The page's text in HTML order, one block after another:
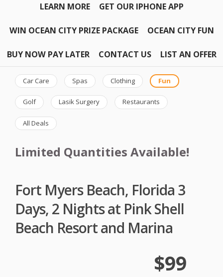
LEARN MORE GET OUR IPHONE APP
WIN OCEAN CITY PRIZE PACKAGE OCEAN CITY FUN
BUY NOW PAY LATER CONTACT US LIST AN OFFER
Car Care Spas Clothing Fun
Golf Lasik Surgery Restaurants
All Deals
Limited Quantities Available!
Fort Myers Beach, Florida 3
Days, 2 Nights at Pink Shell
Beach Resort and Marina
$99